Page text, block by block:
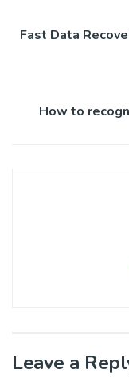
Fast Data
How to
Leave a